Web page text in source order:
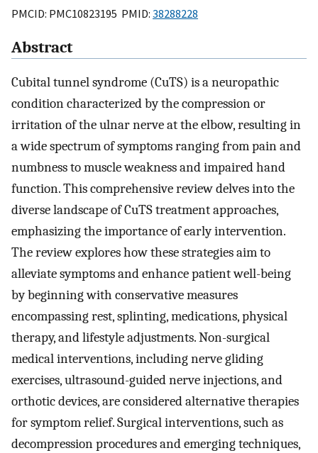
PMCID: PMC10823195 PMID: 38288228
Abstract
Cubital tunnel syndrome (CuTS) is a neuropathic
condition characterized by the compression or
irritation of the ulnar nerve at the elbow, resulting in
a wide spectrum of symptoms ranging from pain and
numbness to muscle weakness and impaired hand
function. This comprehensive review delves into the
diverse landscape of CuTS treatment approaches,
emphasizing the importance of early intervention.
The review explores how these strategies aim to
alleviate symptoms and enhance patient well-being
by beginning with conservative measures
encompassing rest, splinting, medications, physical
therapy, and lifestyle adjustments. Non-surgical
medical interventions, including nerve gliding
exercises, ultrasound-guided nerve injections, and
orthotic devices, are considered alternative therapies
for symptom relief. Surgical interventions, such as
decompression procedures and emerging techniques,